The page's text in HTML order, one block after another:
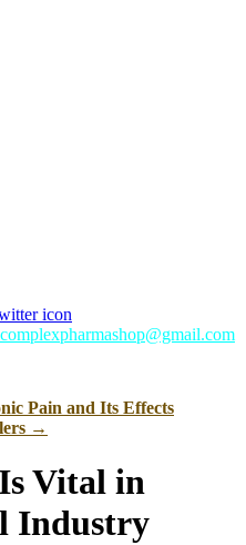
complexpharmashop@gmail.com
Pain and Its Effects
→
Vital in
Industry